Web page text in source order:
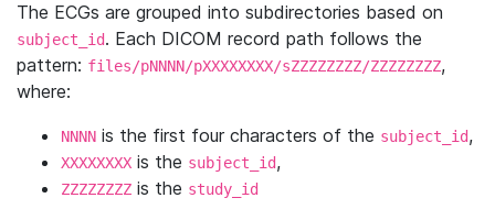
The ECGs are grouped into subdirectories based on
subject_id. Each DICOM record path follows the
pattern: files/pNNNN/pXXXXXXXX/sZZZZZZZZ/ZZZZZZZZ,
where:
NNNN is the first four characters of the subject_id,
XXXXXXXX is the subject_id,
ZZZZZZZZ is the study_id